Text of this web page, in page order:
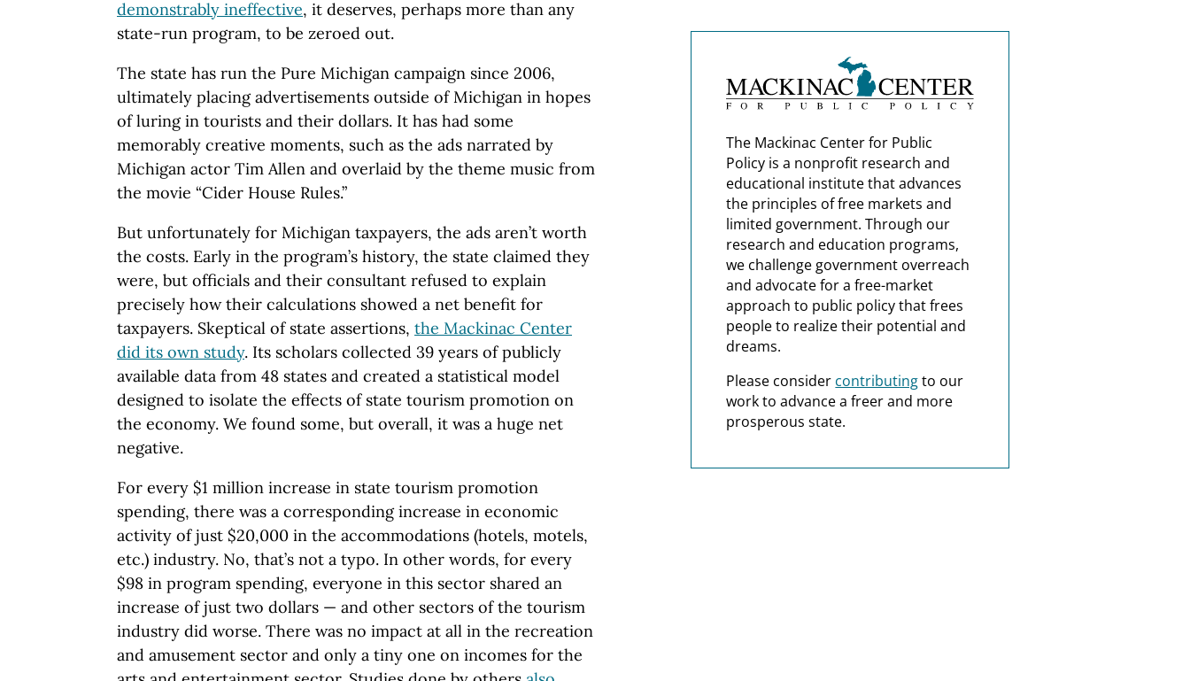
demonstrably ineffective, it deserves, perhaps more than any
state-run program, to be zeroed out.
The state has run the Pure Michigan campaign since 2006,
ultimately placing advertisements outside of Michigan in hopes
of luring in tourists and their dollars. It has had some
memorably creative moments, such as the ads narrated by
Michigan actor Tim Allen and overlaid by the theme music from
the movie “Cider House Rules.”
But unfortunately for Michigan taxpayers, the ads aren’t worth
the costs. Early in the program’s history, the state claimed they
were, but officials and their consultant refused to explain
precisely how their calculations showed a net benefit for
taxpayers. Skeptical of state assertions, the Mackinac Center
did its own study. Its scholars collected 39 years of publicly
available data from 48 states and created a statistical model
designed to isolate the effects of state tourism promotion on
the economy. We found some, but overall, it was a huge net
negative.
For every $1 million increase in state tourism promotion
spending, there was a corresponding increase in economic
activity of just $20,000 in the accommodations (hotels, motels,
etc.) industry. No, that’s not a typo. In other words, for every
$98 in program spending, everyone in this sector shared an
increase of just two dollars — and other sectors of the tourism
industry did worse. There was no impact at all in the recreation
and amusement sector and only a tiny one on incomes for the
The Mackinac Center for Public
Policy is a nonprofit research and
educational institute that advances
the principles of free markets and
limited government. Through our
research and education programs,
we challenge government overreach
and advocate for a free-market
approach to public policy that frees
people to realize their potential and
dreams.
Please consider contributingto our
work to advance a freer and more
prosperous state.